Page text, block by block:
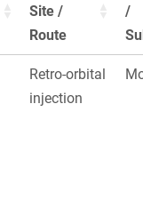
Site /
Route
/
Retro-orbital
injection